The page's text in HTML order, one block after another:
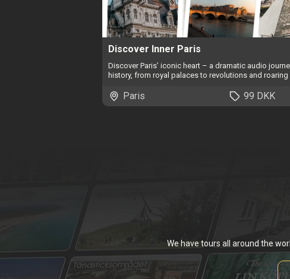
Discover Inner Paris
Discover Paris’ iconic heart – a dramatic audio
history, from royal palaces to revolutions and
Paris 99 DKK
We have tours all around the